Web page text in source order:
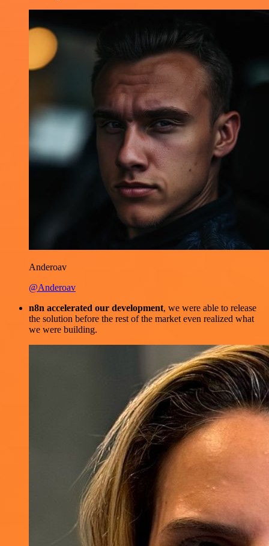
Anderoav
@Anderoav
n8n accelerated our development, we were able to release
the solution before the rest of the market even realized what
we were building.